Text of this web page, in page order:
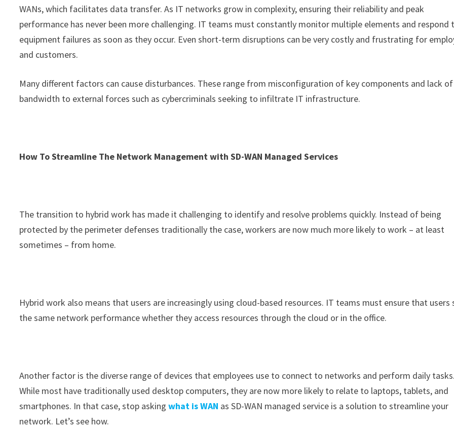
WANs, which facilitates data transfer. As IT networks grow in complexity, ensuring their reliability and peak
performance has never been more challenging. IT teams must constantly monitor multiple elements and respond
equipment failures as soon as they occur. Even short-term disruptions can be very costly and frustrating for
and customers.
Many different factors can cause disturbances. These range from misconfiguration of key components and lack of
bandwidth to external forces such as cybercriminals seeking to infiltrate IT infrastructure.
How To Streamline The Network Management with SD-WAN Managed Services
The transition to hybrid work has made it challenging to identify and resolve problems quickly. Instead of being
protected by the perimeter defenses traditionally the case, workers are now much more likely to work – at least
sometimes – from home.
Hybrid work also means that users are increasingly using cloud-based resources. IT teams must ensure that users
the same network performance whether they access resources through the cloud or in the office.
Another factor is the diverse range of devices that employees use to connect to networks and perform daily tasks.
While most have traditionally used desktop computers, they are now more likely to relate to laptops, tablets, and
smartphones. In that case, stop askingwhat is WAN as SD-WAN managed service is a solution to streamline your
network. Let’s see how.